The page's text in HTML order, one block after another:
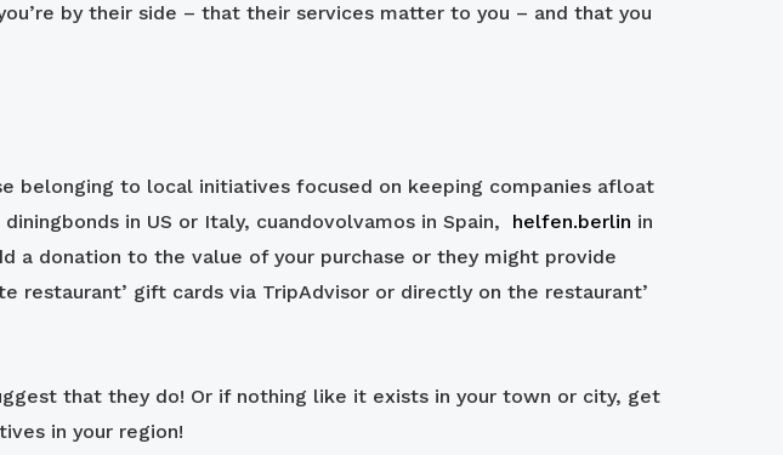
by their side – that their services matter to you – and that you
belonging to local initiatives focused on keeping companies afloat
in US or Italy, cuandovolvamos in Spain,
helfen.berlin in
a donation to the value of your purchase or they might provide
restaurant’ gift cards via TripAdvisor or directly on the restaurant’
that they do! Or if nothing like it exists in your town or city, get
in your region!